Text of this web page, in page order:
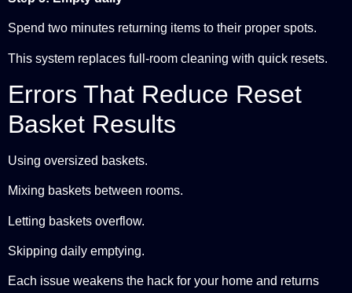
Spend two minutes returning items to their proper spots.
This system replaces full-room cleaning with quick resets.
Errors That Reduce Reset
Basket Results
Using oversized baskets.
Mixing baskets between rooms.
Letting baskets overflow.
Skipping daily emptying.
Each issue weakens the hack for your home and returns